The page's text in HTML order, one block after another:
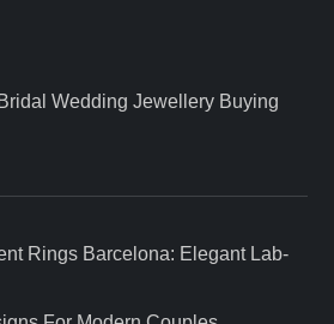
Wedding Jewellery Buying
Rings Barcelona: Elegant Lab-